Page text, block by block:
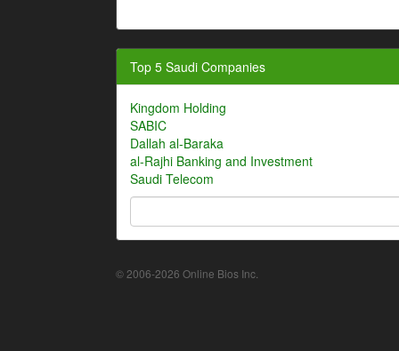
Top 5 Saudi Companies
Kingdom Holding
SABIC
Dallah al-Baraka
al-Rajhi Banking and Investment
Saudi Telecom
© 2006-2026 Online Bios Inc.